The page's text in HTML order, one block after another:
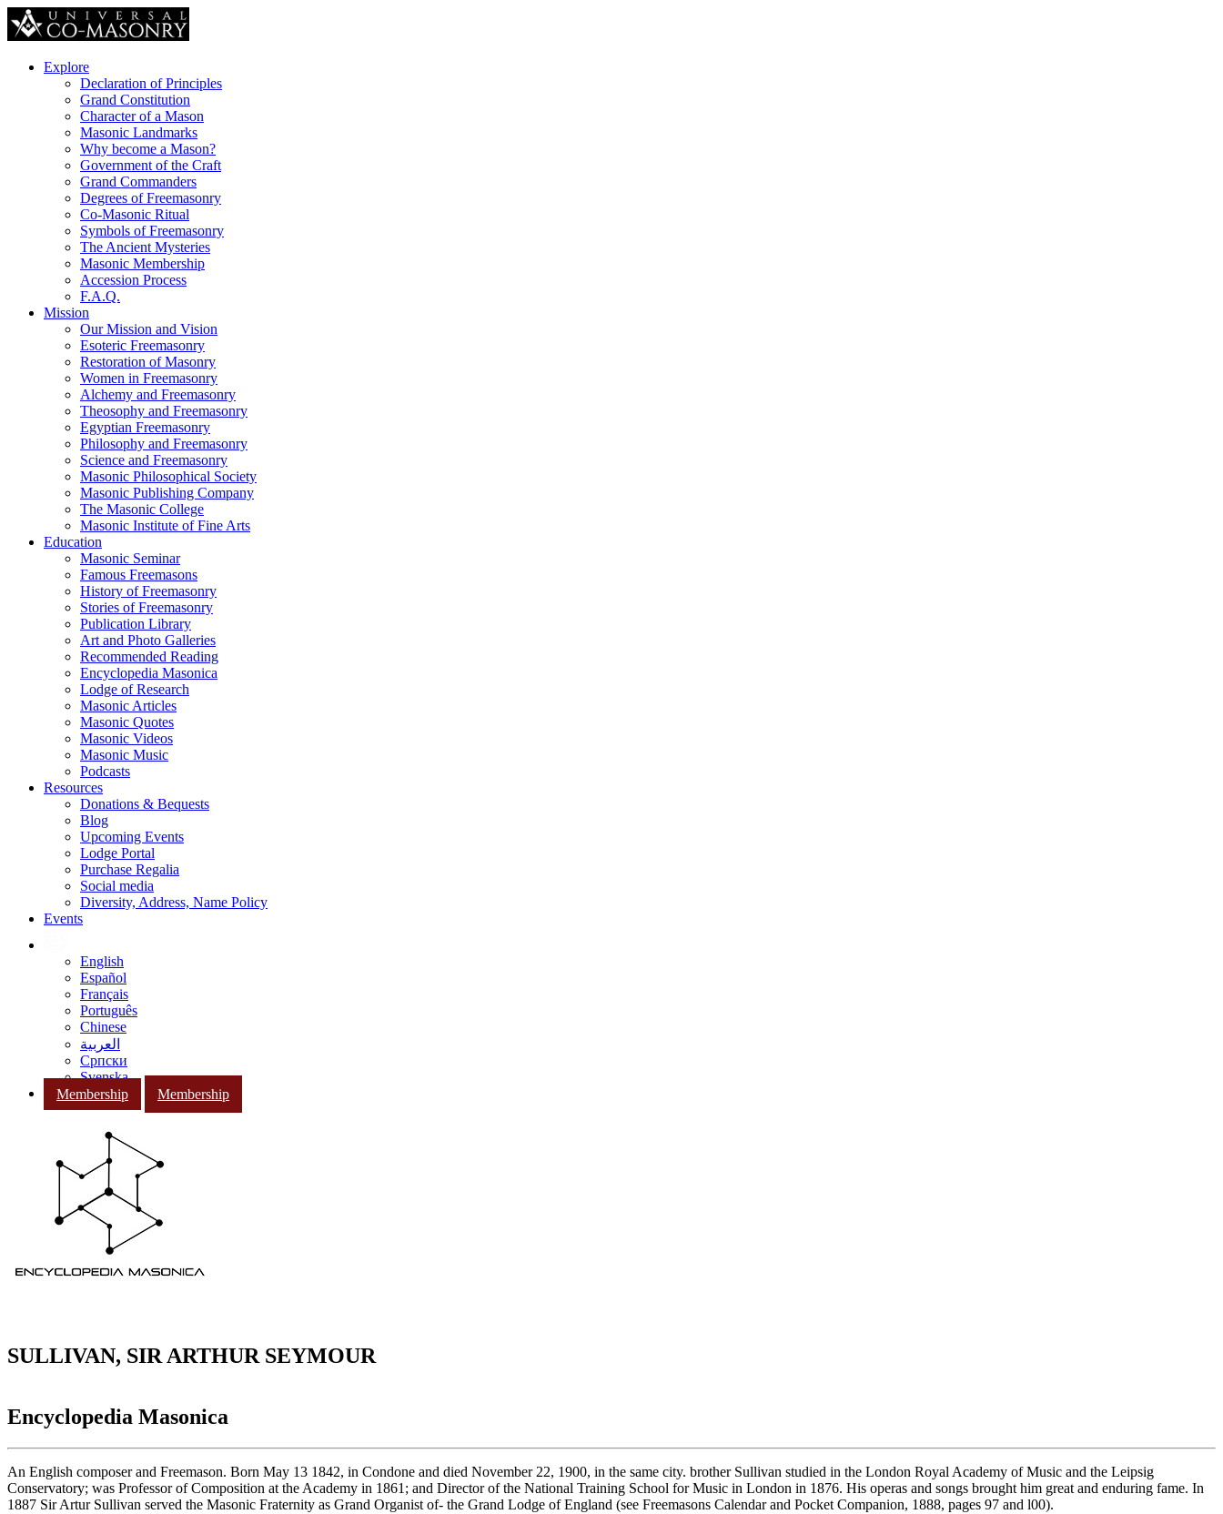
Explore
Declaration of Principles
Grand Constitution
Character of a Mason
Masonic Landmarks
Why become a Mason?
Government of the Craft
Grand Commanders
Degrees of Freemasonry
Co-Masonic Ritual
Symbols of Freemasonry
The Ancient Mysteries
Masonic Membership
Accession Process
F.A.Q.
Mission
Our Mission and Vision
Esoteric Freemasonry
Restoration of Masonry
Women in Freemasonry
Alchemy and Freemasonry
Theosophy and Freemasonry
Egyptian Freemasonry
Philosophy and Freemasonry
Science and Freemasonry
Masonic Philosophical Society
Masonic Publishing Company
The Masonic College
Masonic Institute of Fine Arts
Education
Masonic Seminar
Famous Freemasons
History of Freemasonry
Stories of Freemasonry
Publication Library
Art and Photo Galleries
Recommended Reading
Encyclopedia Masonica
Lodge of Research
Masonic Articles
Masonic Quotes
Masonic Videos
Masonic Music
Podcasts
Resources
Donations & Bequests
Blog
Upcoming Events
Lodge Portal
Purchase Regalia
Social media
Diversity, Address, Name Policy
Events
English
Español
Français
Português
Chinese
العربية
Српски
Svenska
Membership
Membership
SULLIVAN, SIR ARTHUR SEYMOUR
Encyclopedia Masonica
An English composer and Freemason. Born May 13 1842, in Condone and died November 22, 1900, in the same city. brother Sullivan studied in the London Royal Academy of Music and the Leipsig
Conservatory; was Professor of Composition at the Academy in 1861; and Director of the National Training School for Music in London in 1876. His operas and songs brought him great and enduring fame. In
1887 Sir Artur Sullivan served the Masonic Fraternity as Grand Organist of- the Grand Lodge of England (see Freemasons Calendar and Pocket Companion, 1888, pages 97 and l00).